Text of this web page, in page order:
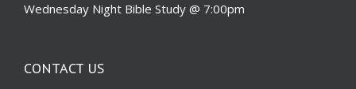
Wednesday Night Bible Study @ 7:00pm
CONTACT US